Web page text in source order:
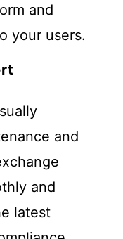
and
your users.
and
and
latest